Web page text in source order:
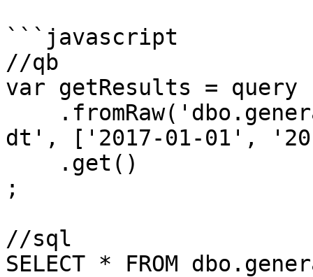
```javascript
//qb
var getResults = query
dt', ['2017-01-01',
;
//sql
SELECT * FROM